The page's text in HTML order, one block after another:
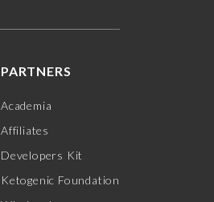
PARTNERS
Academia
Affiliates
Developers Kit
Ketogenic Foundation